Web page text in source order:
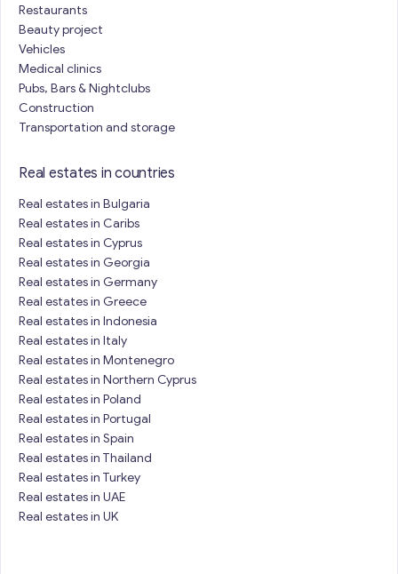
Restaurants
Beauty project
Vehicles
Medical clinics
Pubs, Bars & Nightclubs
Construction
Transportation and storage
Real estates in countries
Real estates in Bulgaria
Real estates in Caribs
Real estates in Cyprus
Real estates in Georgia
Real estates in Germany
Real estates in Greece
Real estates in Indonesia
Real estates in Italy
Real estates in Montenegro
Real estates in Northern Cyprus
Real estates in Poland
Real estates in Portugal
Real estates in Spain
Real estates in Thailand
Real estates in Turkey
Real estates in UAE
Real estates in UK